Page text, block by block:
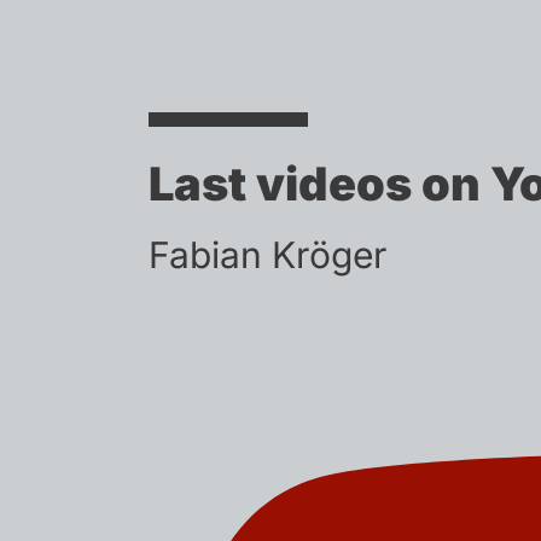
Last videos on
Fabian Kröger